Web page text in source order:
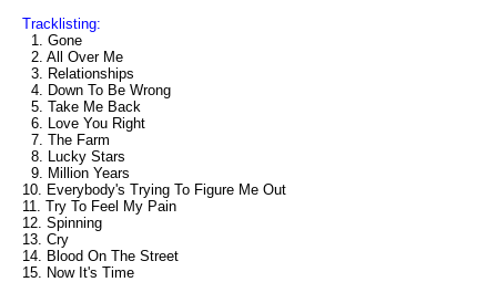
Tracklisting:
1. Gone
2. All Over Me
3. Relationships
4. Down To Be Wrong
5. Take Me Back
6. Love You Right
7. The Farm
8. Lucky Stars
9. Million Years
10. Everybody's Trying To Figure Me Out
11. Try To Feel My Pain
12. Spinning
13. Cry
14. Blood On The Street
15. Now It's Time